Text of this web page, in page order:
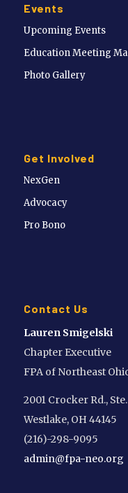
Events
Upcoming Events
Education Meeting
Photo Gallery
Get Involved
NexGen
Advocacy
Pro Bono
Contact Us
Lauren Smigelski
Chapter Executive
FPA of Northeast
2001 Crocker Rd., Ste.
Westlake, OH 44145
(216)-298-9095
admin@fpa-neo.org